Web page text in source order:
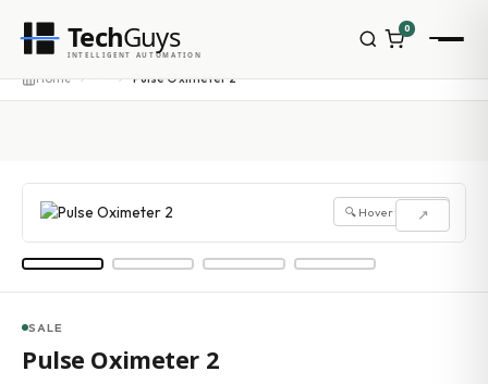
Home ··· Pulse Oximeter 2
↗
🔍 Hover to zoom
SALE
Pulse Oximeter 2
TechGuys
INTELLIGENT AUTOMATION
0